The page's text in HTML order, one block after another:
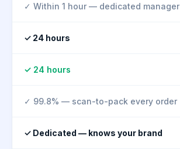
✓ Within 1 hour — dedicated manager
✓ 24 hours
✓ 24 hours
✓ 99.8% — scan-to-pack every order
✓ Dedicated — knows your brand